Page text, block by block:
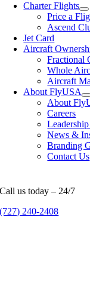
Charter Flights
Price a
Ascend
Jet Card
Aircraft
Fractional
Whole
Aircraft
About FlyUSA
About
Careers
News &
Branding
Contact Us
Call us today – 24/7
(727) 240-2408